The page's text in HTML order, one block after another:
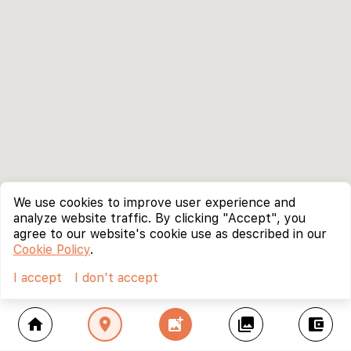
home location_on add_photo_alternate collections account_balance_wallet
We use cookies to improve user experience and
analyze website traffic. By clicking "Accept", you
agree to our website's cookie use as described in our
Cookie Policy.
I accept
I don't accept